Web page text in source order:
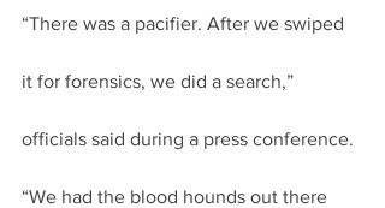
“There was a pacifier. After we swiped
it for forensics, we did a search,”
officials said during a press conference.
“We had the blood hounds out there